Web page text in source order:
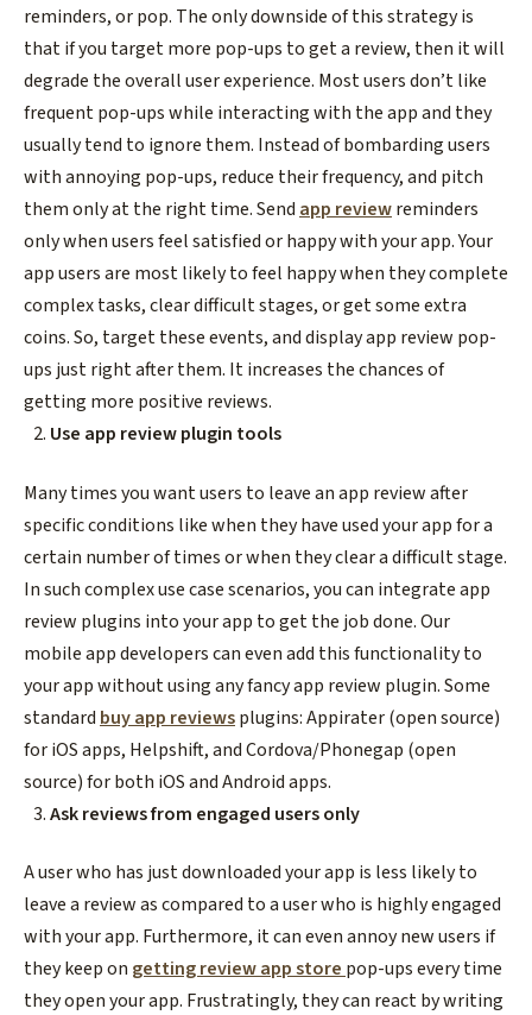
reminders, or pop. The only downside of this strategy is
that if you target more pop-ups to get a review, then it will
degrade the overall user experience. Most users don’t like
frequent pop-ups while interacting with the app and they
usually tend to ignore them. Instead of bombarding users
with annoying pop-ups, reduce their frequency, and pitch
them only at the right time. Send app reviewreminders
only when users feel satisfied or happy with your app. Your
app users are most likely to feel happy when they complete
complex tasks, clear difficult stages, or get some extra
coins. So, target these events, and display app review pop-
ups just right after them. It increases the chances of
getting more positive reviews.
Use app review plugin tools
Many times you want users to leave an app review after
specific conditions like when they have used your app for a
certain number of times or when they clear a difficult stage.
In such complex use case scenarios, you can integrate app
review plugins into your app to get the job done. Our
mobile app developers can even add this functionality to
your app without using any fancy app review plugin. Some
standard buy app reviewsplugins: Appirater (open source)
for iOS apps, Helpshift, and Cordova/Phonegap (open
source) for both iOS and Android apps.
Ask reviews from engaged users only
A user who has just downloaded your app is less likely to
leave a review as compared to a user who is highly engaged
with your app. Furthermore, it can even annoy new users if
they keep on getting review app store pop-ups every time
they open your app. Frustratingly, they can react by writing